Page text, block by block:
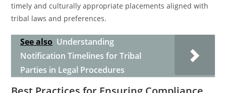
timely and culturally appropriate placements aligned with
tribal laws and preferences.
See also Understanding
Notification Timelines for Tribal
Parties in Legal Procedures